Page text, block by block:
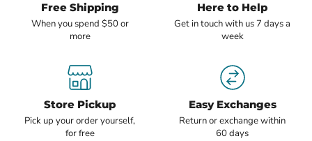
Free Shipping
When you spend $50 or
more
Here to Help
Get in touch with us 7 days a
week
Store Pickup
Pick up your order yourself,
for free
Easy Exchanges
Return or exchange within
60 days